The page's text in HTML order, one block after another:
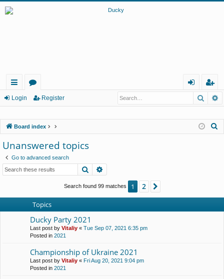
ui
lin
ks
or
m
s
eg
er
Login Register
Board index
Unanswered topics
Go to advanced search
Search
Search found 99 matches 1 2
Topics
Ducky Party 2021
Last post by Vitaliy « Tue Sep 07, 2021 6:35 pm
Posted in 2021
Championship of Ukraine 2021
Last post by Vitaliy « Fri Aug 20, 2021 9:04 pm
Posted in 2021